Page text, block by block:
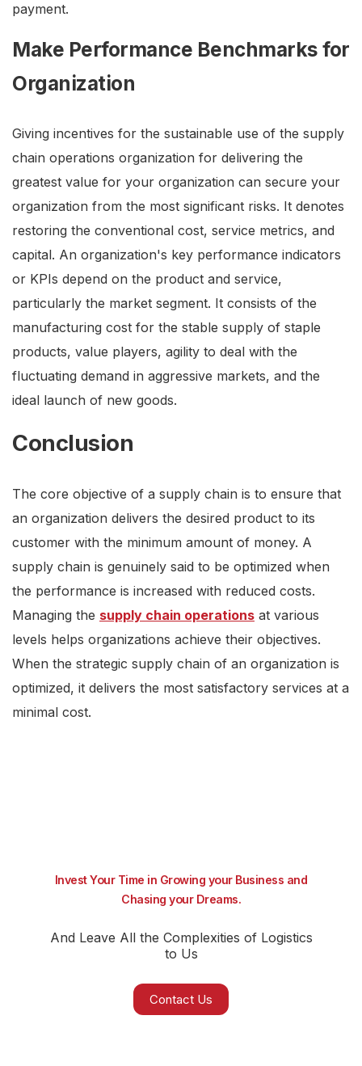
payment.
Make Performance Benchmarks for
Organization
Giving incentives for the sustainable use of the supply
chain operations organization for delivering the
greatest value for your organization can secure your
organization from the most significant risks. It denotes
restoring the conventional cost, service metrics, and
capital. An organization's key performance indicators
or KPIs depend on the product and service,
particularly the market segment. It consists of the
manufacturing cost for the stable supply of staple
products, value players, agility to deal with the
fluctuating demand in aggressive markets, and the
ideal launch of new goods.
Conclusion
The core objective of a supply chain is to ensure that
an organization delivers the desired product to its
customer with the minimum amount of money. A
supply chain is genuinely said to be optimized when
the performance is increased with reduced costs.
Managing the supply chain operations at various
levels helps organizations achieve their objectives.
When the strategic supply chain of an organization is
optimized, it delivers the most satisfactory services at a
minimal cost.
Invest Your Time in Growing your Business and
Chasing your Dreams.
And Leave All the Complexities of Logistics
to Us
Contact Us